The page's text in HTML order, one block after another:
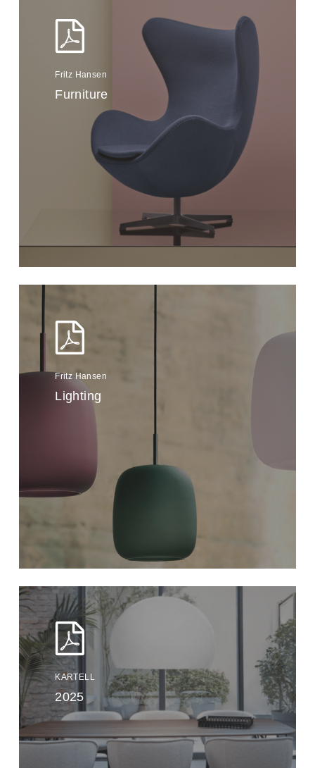
Fritz Hansen
Furniture
Fritz Hansen
Lighting
KARTELL
2025